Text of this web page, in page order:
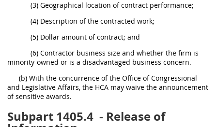
(3) Geographical location of contract performance;
(4) Description of the contracted work;
(5) Dollar amount of contract; and
(6) Contractor business size and whether the firm is
minority-owned or is a disadvantaged business concern.
(b) With the concurrence of the Office of Congressional
and Legislative Affairs, the HCA may waive the announcement
of sensitive awards.
Subpart 1405.4 - Release of